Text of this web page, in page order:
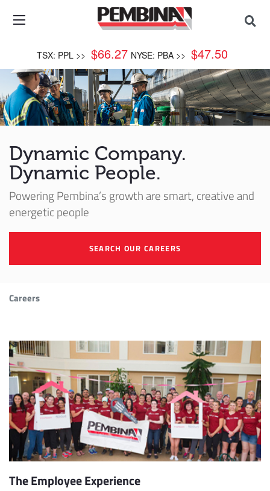
TSX: PPL >> $66.27 NYSE: PBA >> $47.50
Dynamic Company.
Dynamic People.
Powering Pembina’s growth are smart, creative and
energetic people
SEARCH OUR CAREERS
Careers
The Employee Experience